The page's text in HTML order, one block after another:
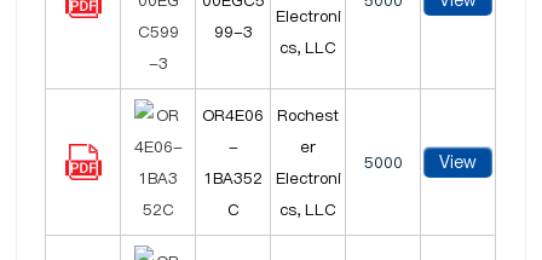
99-3
Electroni
cs, LLC
OR4E06
-
1BA352
C
Rochest
er
Electroni
cs, LLC
5000 View